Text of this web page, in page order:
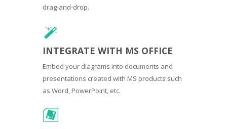
drag-and-drop.
INTEGRATE WITH MS OFFICE
Embed your diagrams into documents and
presentations created with MS products such
as Word, PowerPoint, etc.